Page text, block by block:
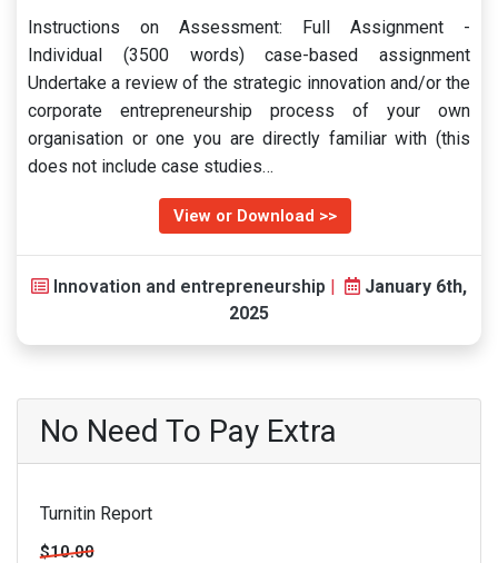
Instructions on Assessment: Full Assignment -
Individual (3500 words) case-based assignment
Undertake a review of the strategic innovation and/or the
corporate entrepreneurship process of your own
organisation or one you are directly familiar with (this
does not include case studies…
View or Download >>
Innovation and entrepreneurship |
January 6th,
2025
No Need To Pay Extra
Turnitin Report
$10.00